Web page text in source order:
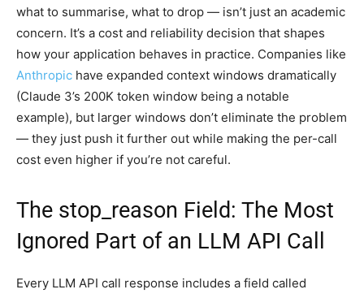
what to summarise, what to drop — isn’t just an academic
concern. It’s a cost and reliability decision that shapes
how your application behaves in practice. Companies like
Anthropic have expanded context windows dramatically
(Claude 3’s 200K token window being a notable
example), but larger windows don’t eliminate the problem
— they just push it further out while making the per-call
cost even higher if you’re not careful.
The stop_reason Field: The Most
Ignored Part of an LLM API Call
Every LLM API call response includes a field called